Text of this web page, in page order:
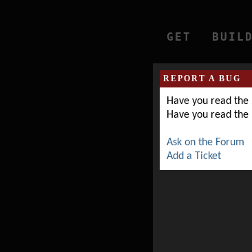
GET BUILD
REPORT A BUG
Have you read the
Have you read the
Ask on the Forum
Add a Ticket